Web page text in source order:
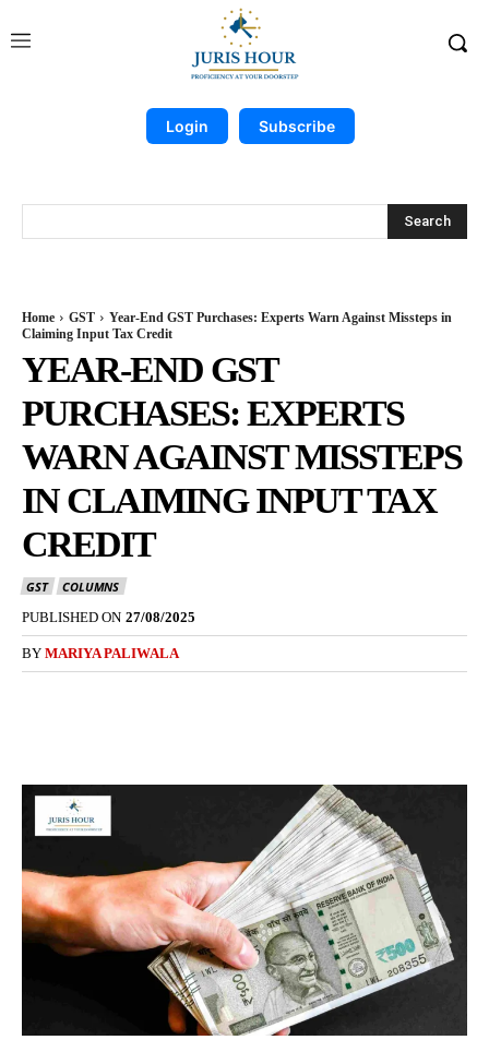
Login Subscribe
Search
Home GST
Year-End GST Purchases: Experts Warn Against Missteps in
Claiming Input Tax Credit
YEAR-END GST
PURCHASES: EXPERTS
WARN AGAINST MISSTEPS
IN CLAIMING INPUT TAX
CREDIT
GST
COLUMNS
PUBLISHED ON 27/08/2025
BY MARIYA PALIWALA